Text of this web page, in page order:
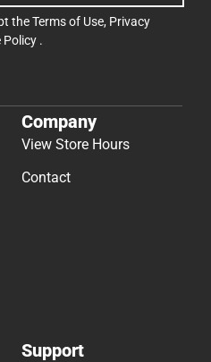
theTerms of Use, Privacy
Policy .
Company
View Store Hours
Contact
Support